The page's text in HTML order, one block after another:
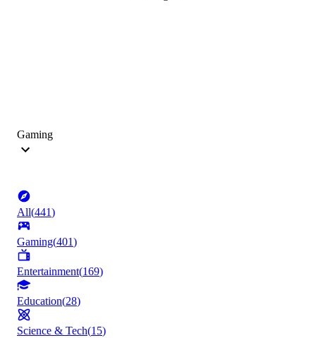
Gaming
All(441)
Gaming(401)
Entertainment(169)
Education(28)
Science & Tech(15)